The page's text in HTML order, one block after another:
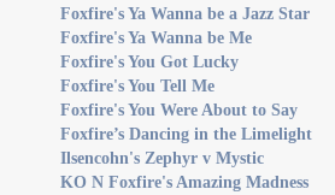
Foxfire's Ya Wanna be a Jazz Star
Foxfire's Ya Wanna be Me
Foxfire's You Got Lucky
Foxfire's You Tell Me
Foxfire's You Were About to Say
Foxfire’s Dancing in the Limelight
Ilsencohn's Zephyr v Mystic
KO N Foxfire's Amazing Madness